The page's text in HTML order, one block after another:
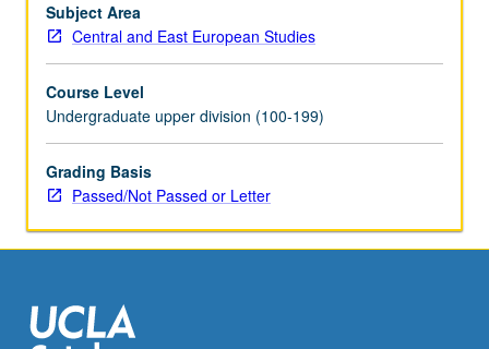
ethnic
concerns.
or
letter
grading.
Subject Area
Central and East European Studies
Course Level
Undergraduate upper division (100-199)
Grading Basis
Passed/Not Passed or Letter